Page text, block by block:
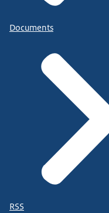
Documents
RSS